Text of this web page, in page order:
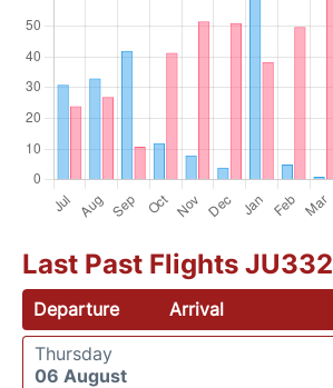
Last Past Flights JU332
Departure Arrival
Thursday
06 August